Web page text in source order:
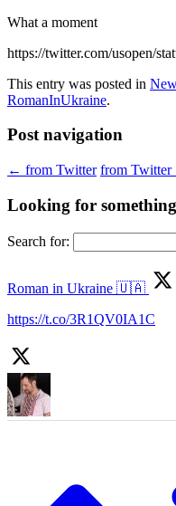
What a moment
https://twitter.com/usopen/
This entry was posted in
RomanInUkraine.
Post navigation
← from Twitter from Twitter
Looking for
Search for:
Roman in Ukraine 🇺🇦
https://t.co/3R1QV0IA1C